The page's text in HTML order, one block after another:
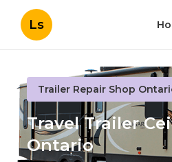
Ls
Trailer Repair Shop
Travel Trailer
Ontario